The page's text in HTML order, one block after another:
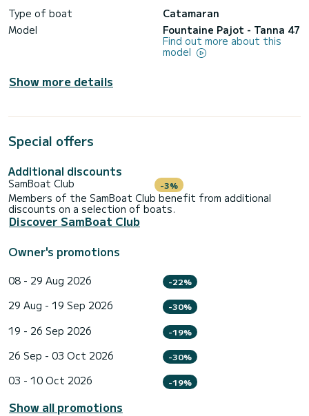
Type of boat
Catamaran
Model
Fountaine Pajot - Tanna 47
Find out more about this
model
Show more details
Special offers
Additional discounts
SamBoat Club -3%
Members of the SamBoat Club benefit from additional
discounts on a selection of boats.
Discover SamBoat Club
Owner's promotions
08 - 29 Aug 2026 -22%
29 Aug - 19 Sep 2026 -30%
19 - 26 Sep 2026 -19%
26 Sep - 03 Oct 2026 -30%
03 - 10 Oct 2026 -19%
Show all promotions